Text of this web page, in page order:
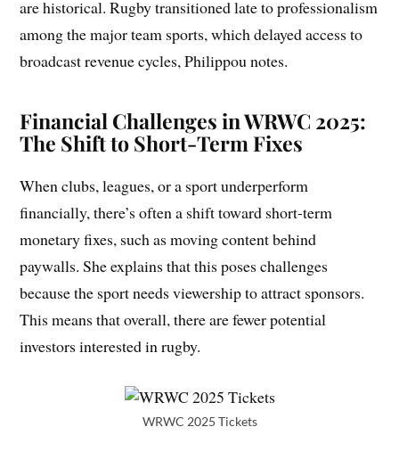
are historical. Rugby transitioned late to professionalism
among the major team sports, which delayed access to
broadcast revenue cycles, Philippou notes.
Financial Challenges in WRWC 2025:
The Shift to Short-Term Fixes
When clubs, leagues, or a sport underperform
financially, there’s often a shift toward short-term
monetary fixes, such as moving content behind
paywalls. She explains that this poses challenges
because the sport needs viewership to attract sponsors.
This means that overall, there are fewer potential
investors interested in rugby.
WRWC 2025 Tickets